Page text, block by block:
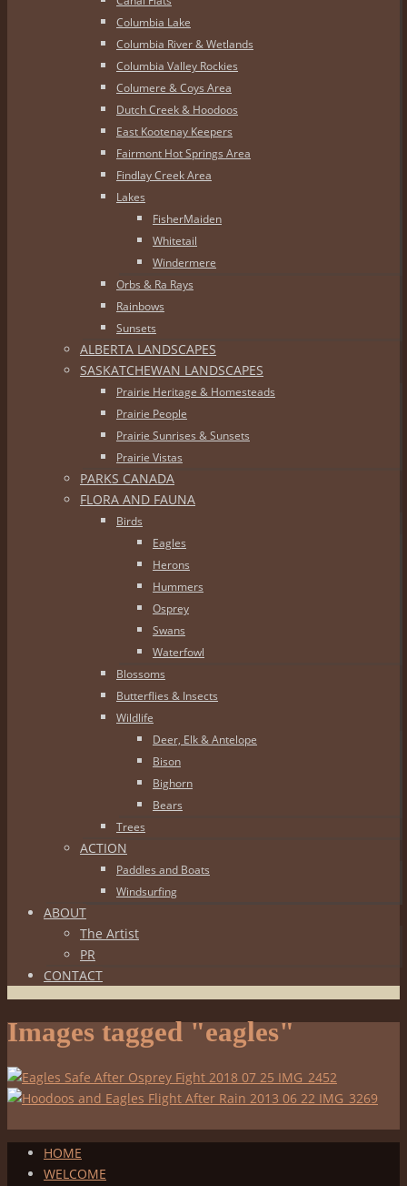
Columbia Lake
Columbia River & Wetlands
Columbia Valley Rockies
Columere & Coys Area
Dutch Creek & Hoodoos
East Kootenay Keepers
Fairmont Hot Springs Area
Findlay Creek Area
Lakes
FisherMaiden
Whitetail
Windermere
Orbs & Ra Rays
Rainbows
Sunsets
ALBERTA LANDSCAPES
SASKATCHEWAN LANDSCAPES
Prairie Heritage & Homesteads
Prairie People
Prairie Sunrises & Sunsets
Prairie Vistas
PARKS CANADA
FLORA AND FAUNA
Birds
Eagles
Herons
Hummers
Osprey
Swans
Waterfowl
Blossoms
Butterflies & Insects
Wildlife
Deer, Elk & Antelope
Bison
Bighorn
Bears
Trees
ACTION
Paddles and Boats
Windsurfing
ABOUT
The Artist
PR
CONTACT
Images tagged "eagles"
HOME
WELCOME